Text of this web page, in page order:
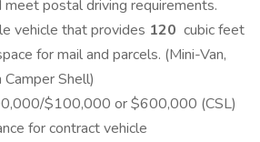
meet postal driving requirements.
vehicle that provides 120 cubic feet
for mail and parcels. (Mini-Van,
Shell)
$100,000 or $600,000 (CSL)
for contract vehicle